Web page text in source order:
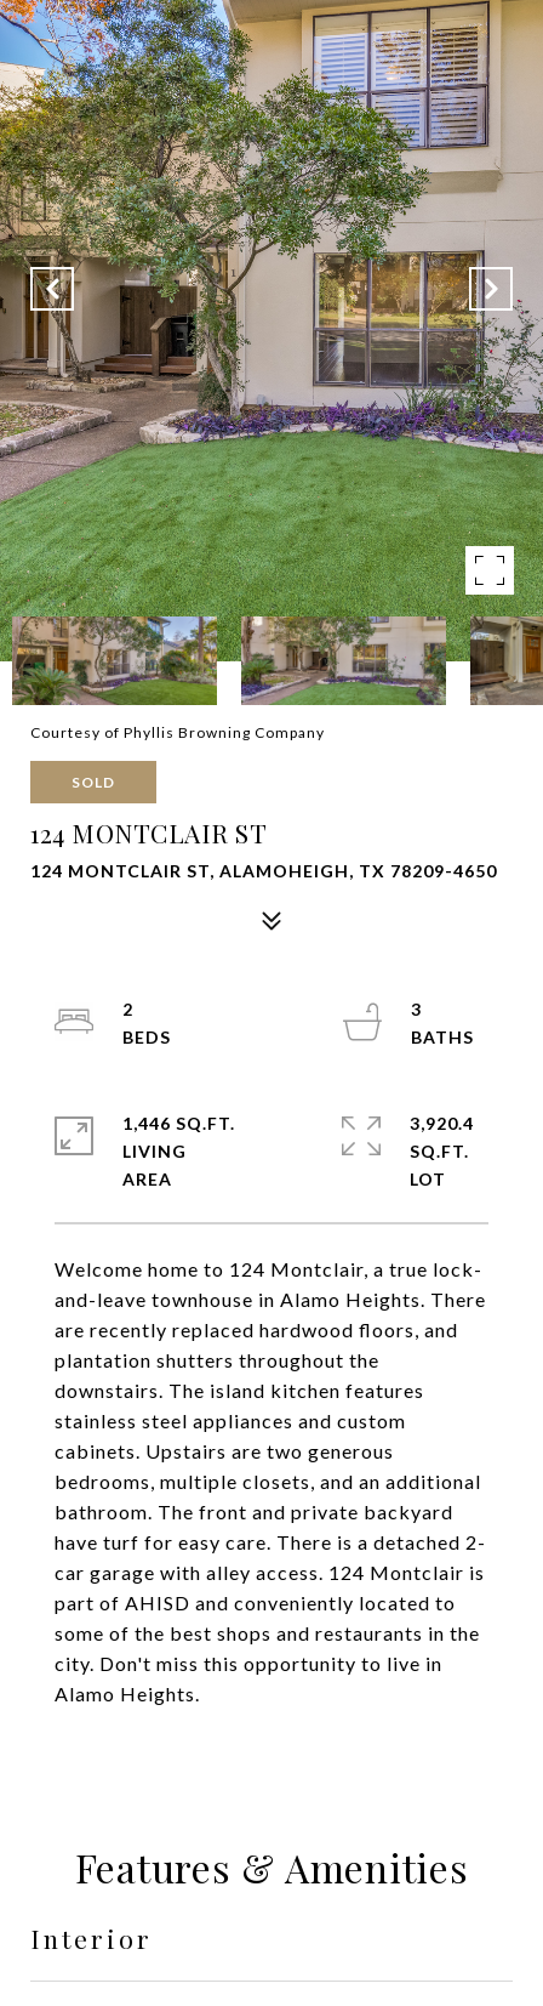
Courtesy of Phyllis Browning Company
SOLD
124 MONTCLAIR ST
124 MONTCLAIR ST, ALAMOHEIGH, TX 78209-4650
Welcome home to 124 Montclair, a true lock-
and-leave townhouse in Alamo Heights. There
are recently replaced hardwood floors, and
plantation shutters throughout the
downstairs. The island kitchen features
stainless steel appliances and custom
cabinets. Upstairs are two generous
bedrooms, multiple closets, and an additional
bathroom. The front and private backyard
have turf for easy care. There is a detached 2-
car garage with alley access. 124 Montclair is
part of AHISD and conveniently located to
some of the best shops and restaurants in the
city. Don't miss this opportunity to live in
Alamo Heights.
2
3
1,446 SQ.FT.
LIVING
3,920.4
SQ.FT.
Features & Amenities
Interior